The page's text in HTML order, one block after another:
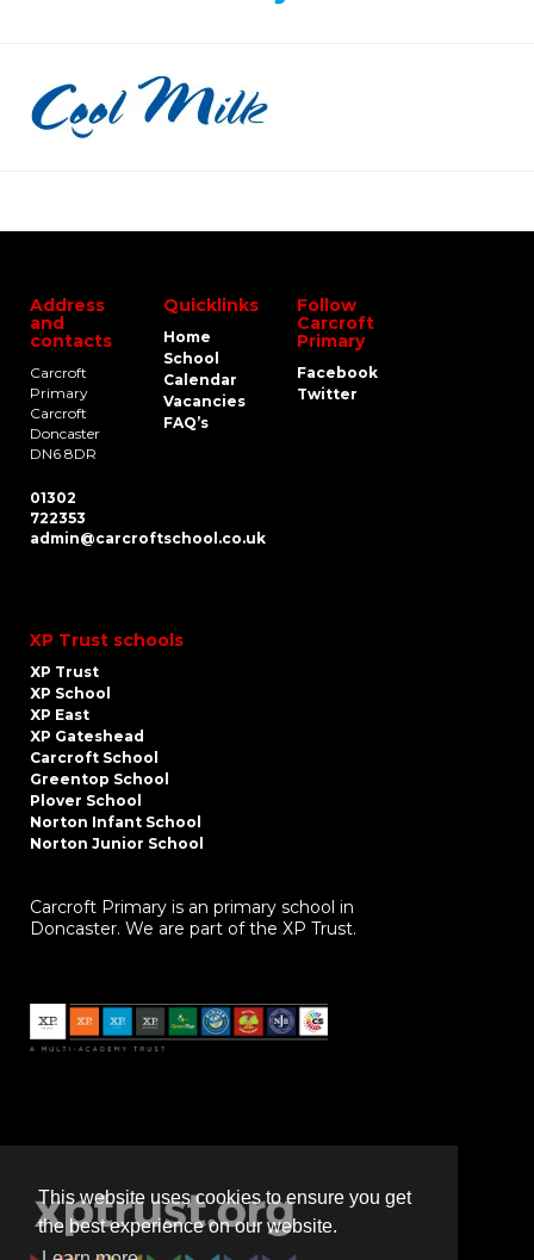
This website uses cookies to ensure you get
the best experience on our website.
Address
and
contacts
Carcroft
Primary
Carcroft
Doncaster
DN6 8DR
01302
722353
admin@carcroftschool.co.uk
Quicklinks
Home
School
Calendar
Vacancies
FAQ’s
Follow
Carcroft
Primary
Facebook
Twitter
XP Trust schools
XP Trust
XP School
XP East
XP Gateshead
Carcroft School
Greentop School
Plover School
Norton Infant School
Norton Junior School
Carcroft Primary is an primary school in
Doncaster. We are part of the XP Trust.